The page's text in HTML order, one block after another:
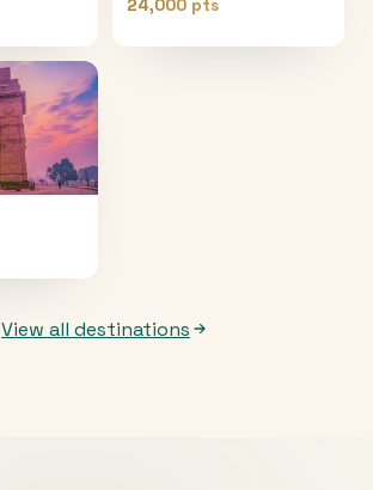
24,000 pts
View all destinations